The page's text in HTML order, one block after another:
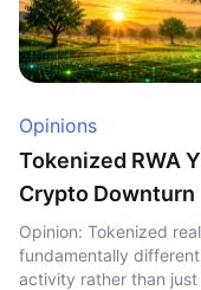
Opinions
Tokenized RWA
Crypto Downturn
Opinion: Tokenized
fundamentally
activity rather than